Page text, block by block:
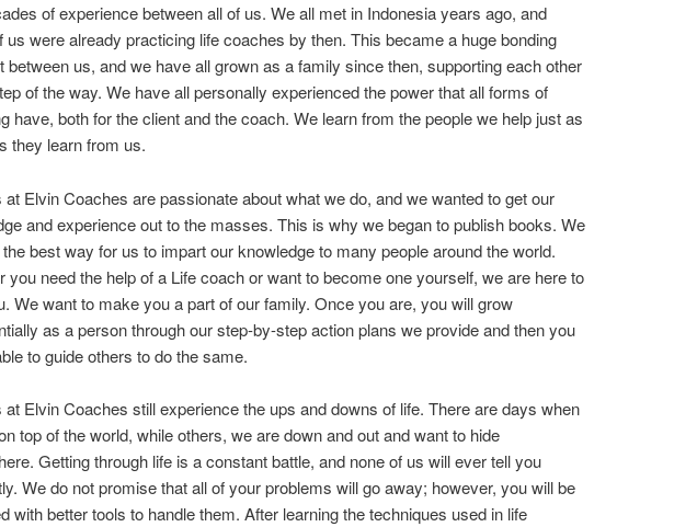
of experience between all of us. We all met in Indonesia years ago, and
us were already practicing life coaches by then. This became a huge bonding
between us, and we have all grown as a family since then, supporting each other
of the way. We have all personally experienced the power that all forms of
have, both for the client and the coach. We learn from the people we help just as
they learn from us.
at Elvin Coaches are passionate about what we do, and we wanted to get our
and experience out to the masses. This is why we began to publish books. We
best way for us to impart our knowledge to many people around the world.
you need the help of a Life coach or want to become one yourself, we are here to
We want to make you a part of our family. Once you are, you will grow
as a person through our step-by-step action plans we provide and then you
to guide others to do the same.
at Elvin Coaches still experience the ups and downs of life. There are days when
top of the world, while others, we are down and out and want to hide
Getting through life is a constant battle, and none of us will ever tell you
We do not promise that all of your problems will go away; however, you will be
with better tools to handle them. After learning the techniques used in life